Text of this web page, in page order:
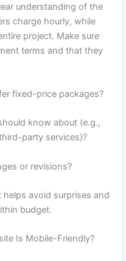
understanding of the
charge hourly, while
project. Make sure
terms and that they
fixed-price packages?
know about (e.g.,
party services)?
or revisions?
avoid surprises and
budget.
Is Mobile-Friendly?